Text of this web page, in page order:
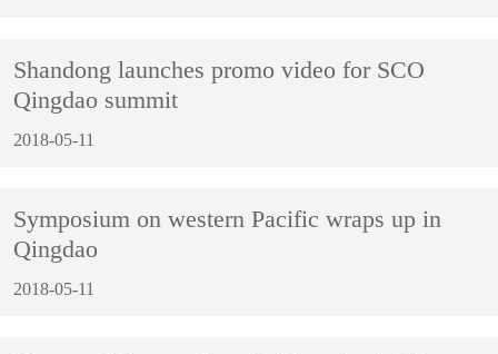
Shandong launches promo video for SCO
Qingdao summit
2018-05-11
Symposium on western Pacific wraps up in
Qingdao
2018-05-11